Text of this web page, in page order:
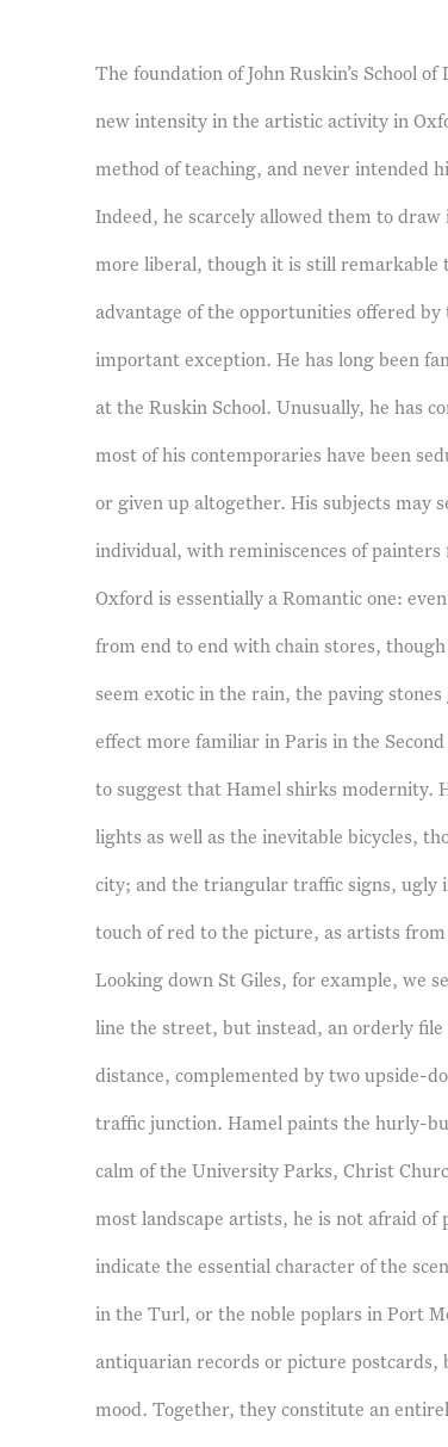
The foundation of John Ruskin’s School
new intensity in the artistic activity in
method of teaching, and never intended
Indeed, he scarcely allowed them to draw
more liberal, though it is still remarkable
advantage of the opportunities offered
important exception. He has long been
at the Ruskin School. Unusually, he has
most of his contemporaries have been
or given up altogether. His subjects may
individual, with reminiscences of painters
Oxford is essentially a Romantic one:
from end to end with chain stores,
seem exotic in the rain, the paving
effect more familiar in Paris in the
to suggest that Hamel shirks modernity.
lights as well as the inevitable bicycles,
city; and the triangular traffic signs, ugly
touch of red to the picture, as artists from
Looking down St Giles, for example, we
line the street, but instead, an orderly
distance, complemented by two upside-
traffic junction. Hamel paints the hurly-
calm of the University Parks, Christ
most landscape artists, he is not afraid
indicate the essential character of the
in the Turl, or the noble poplars in Port
antiquarian records or picture
mood. Together, they constitute an